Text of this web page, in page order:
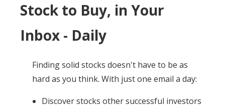
Stock to Buy, in Your
Inbox - Daily
Finding solid stocks doesn't have to be as
hard as you think. With just one email a day:
Discover stocks other successful investors